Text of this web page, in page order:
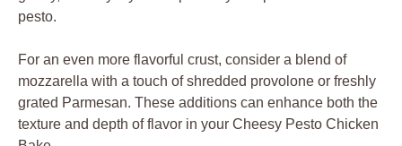
pesto.
For an even more flavorful crust, consider a blend of
mozzarella with a touch of shredded provolone or freshly
grated Parmesan. These additions can enhance both the
texture and depth of flavor in your Cheesy Pesto Chicken